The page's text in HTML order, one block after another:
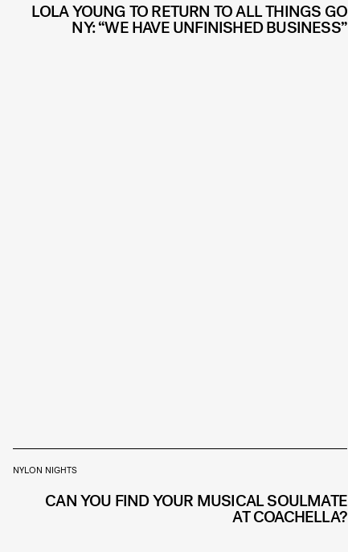
LOLA YOUNG TO RETURN TO ALL THINGS GO
NY: “WE HAVE UNFINISHED BUSINESS”
NYLON NIGHTS
CAN YOU FIND YOUR MUSICAL SOULMATE
AT COACHELLA?